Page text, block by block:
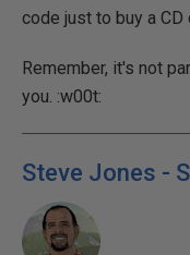
code just to buy a CD
Remember, it's not
you. :w00t:
Steve Jones -